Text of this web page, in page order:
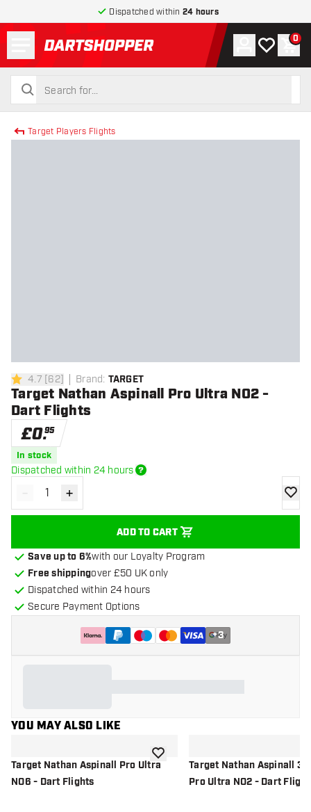
Dispatched within 24 hours
return to home page
search
search
Account
My wishlist
0
Target Players Flights
4.7 score stars
4.7 [62] Brand: TARGET
Target Nathan Aspinall Pro Ultra NO2 -
Dart Flights
£0.95
In stock
Dispatched within 24 hours
Decrease quantity
- Increase quantity
+
ADD TO CART
add
Save up to 6%with our Loyalty Program
Free shippingover £50 UK only
Dispatched within 24 hours
Secure Payment Options
+3
YOU MAY ALSO LIKE
Target Nathan Aspinall Pro Ultra
NO6 - Dart Flights
add to wishlistTarget Nathan Aspinall 3
Pro Ultra NO2 - Dart